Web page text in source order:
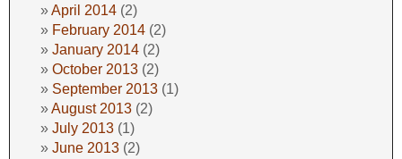
April 2014 (2)
February 2014 (2)
January 2014 (2)
October 2013 (2)
September 2013 (1)
August 2013 (2)
July 2013 (1)
June 2013 (2)